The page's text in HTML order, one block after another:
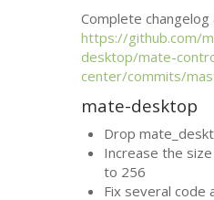
Complete changelog
https://github.com/
desktop/mate-
center/commits/
mate-desktop
Drop
Increase the
to 256
Fix several code